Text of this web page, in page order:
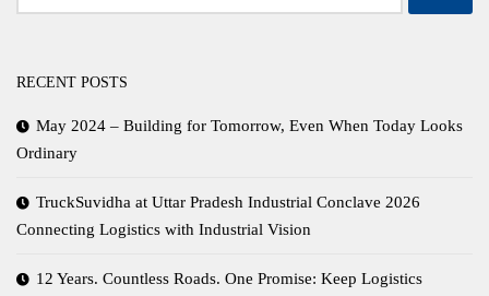
for:
RECENT POSTS
May 2024 – Building for Tomorrow, Even When Today Looks
Ordinary
TruckSuvidha at Uttar Pradesh Industrial Conclave 2026
Connecting Logistics with Industrial Vision
12 Years. Countless Roads. One Promise: Keep Logistics